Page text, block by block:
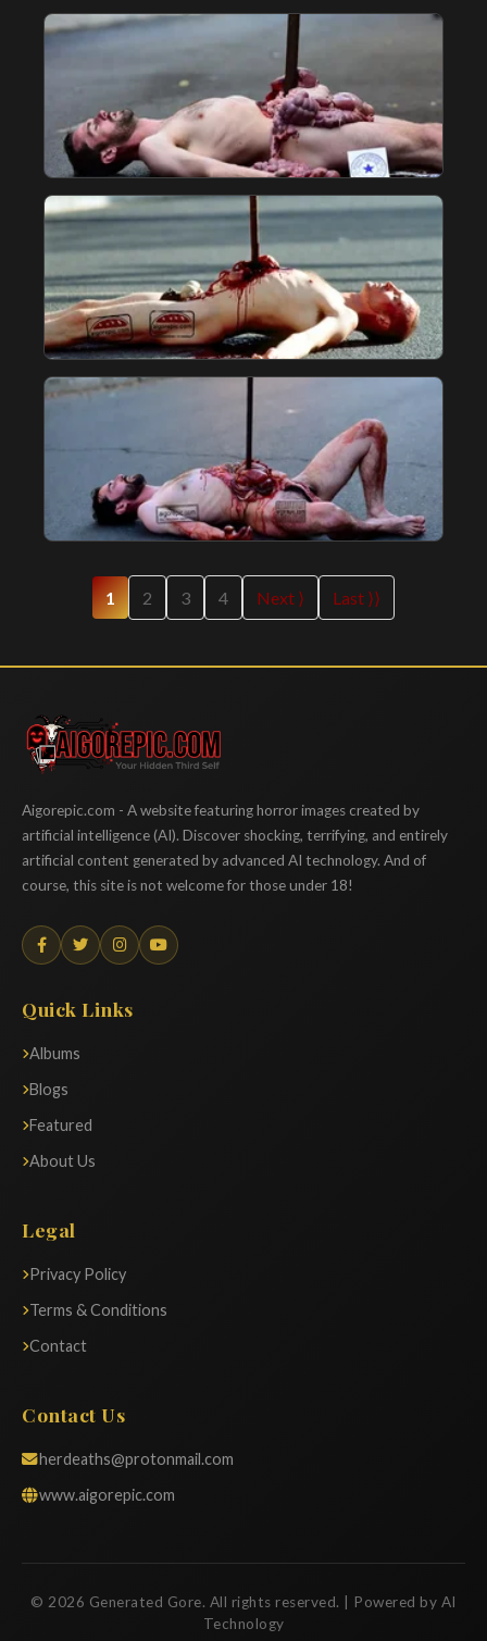
1 2 3 4 Next ⟩ Last ⟩⟩
Aigorepic
Aigorepic.com - A website featuring horror images created by
artificial intelligence (AI). Discover shocking, terrifying, and entirely
artificial content generated by advanced AI technology. And of
course, this site is not welcome for those under 18!
Quick Links
Albums
Blogs
Featured
About Us
Legal
Privacy Policy
Terms & Conditions
Contact
Contact Us
herdeaths@protonmail.com
www.aigorepic.com
© 2026 Generated Gore. All rights reserved. | Powered by AI
Technology